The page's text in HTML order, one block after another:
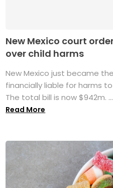
New Mexico court
over child harms
New Mexico just became
financially liable for harms
The total bill is now $942m. ...
Read More